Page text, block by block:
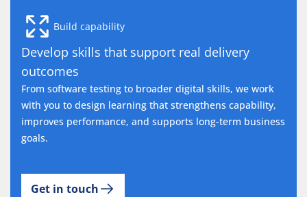
Build capability
Develop skills that support real delivery
outcomes
From software testing to broader digital skills, we work
with you to design learning that strengthens capability,
improves performance, and supports long-term business
goals.
Get in touch